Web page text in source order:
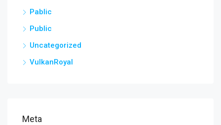
Pablic
Public
Uncategorized
VulkanRoyal
Meta